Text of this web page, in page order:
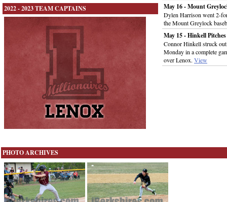
2022 - 2023 TEAM CAPTAINS May 16 - Mount
Dylen Harrison went 2-
the Mount Greylock
May 15 - Hinkell
Connor Hinkell struck
Monday in a complete
over Lenox. View
PHOTO ARCHIVES